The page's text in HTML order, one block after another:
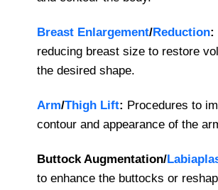
Breast Enlargement/Reduction:
reducing breast size to restore
the desired shape.
Arm/Thigh Lift: Procedures to
contour and appearance of the
Buttock Augmentation/
to enhance the buttocks or